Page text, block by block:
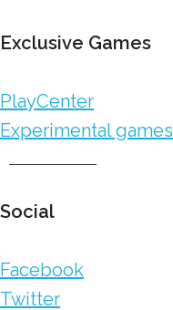
Exclusive Games
PlayCenter
Experimental games
Social
Facebook
Twitter